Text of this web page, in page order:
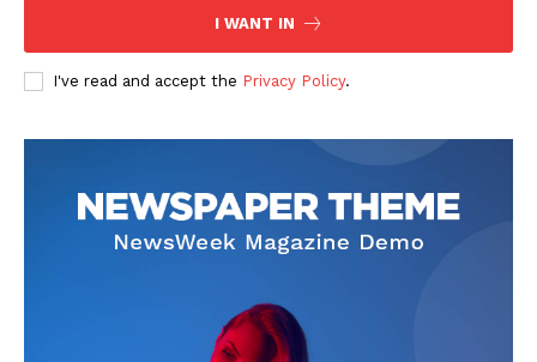
I WANT IN
I've read and accept the Privacy Policy.